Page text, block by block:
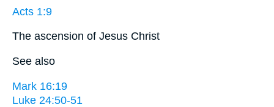
Acts 1:9
The ascension of Jesus Christ
See also
Mark 16:19
Luke 24:50-51